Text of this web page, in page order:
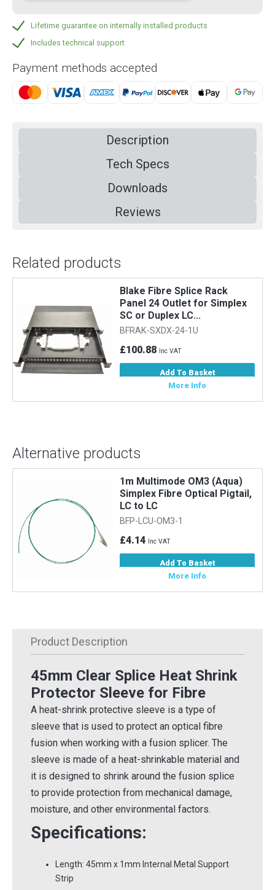
Lifetime guarantee on internally installed products
Includes technical support
Payment methods accepted
Description
Tech Specs
Downloads
Reviews
Related products
Blake Fibre Splice Rack
Panel 24 Outlet for Simplex
SC or Duplex LC...
BFRAK-SXDX-24-1U
£100.88 Inc VAT
Add To Basket
More Info
Alternative products
1m Multimode OM3 (Aqua)
Simplex Fibre Optical Pigtail,
LC to LC
BFP-LCU-OM3-1
£4.14 Inc VAT
Add To Basket
More Info
Product Description
45mm Clear Splice Heat Shrink
Protector Sleeve for Fibre
A heat-shrink protective sleeve is a type of
sleeve that is used to protect an optical fibre
fusion when working with a fusion splicer. The
sleeve is made of a heat-shrinkable material and
it is designed to shrink around the fusion splice
to provide protection from mechanical damage,
moisture, and other environmental factors.
Specifications:
Length: 45mm x 1mm Internal Metal Support
Strip